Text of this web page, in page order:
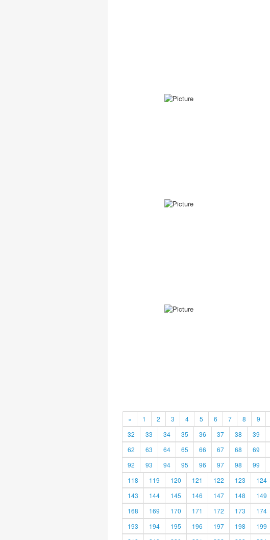
« 1 2 3 4 5 6 7 8 9
32
33 34 35 36 37 38 39
62
63 64 65 66 67 68 69
92
93 94 95 96 97 98 99
118
119 120 121 122 123 124
143
144 145 146 147 148 149
168
169 170 171 172 173 174
193
194 195 196 197 198 199